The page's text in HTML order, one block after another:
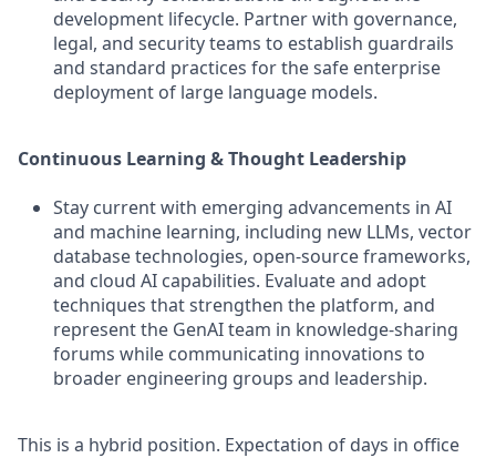
development lifecycle. Partner with governance,
legal, and security teams to establish guardrails
and standard practices for the safe enterprise
deployment of large language models.
Continuous Learning & Thought Leadership
Stay current with emerging advancements in AI
and machine learning, including new LLMs, vector
database technologies, open-source frameworks,
and cloud AI capabilities. Evaluate and adopt
techniques that strengthen the platform, and
represent the GenAI team in knowledge-sharing
forums while communicating innovations to
broader engineering groups and leadership.
This is a hybrid position. Expectation of days in office